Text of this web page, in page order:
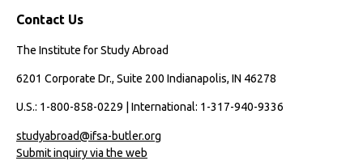
Contact Us
The Institute for Study Abroad
6201 Corporate Dr., Suite 200 Indianapolis, IN 46278
U.S.: 1-800-858-0229 | International: 1-317-940-9336
studyabroad@ifsa-butler.org
Submit inquiry via the web